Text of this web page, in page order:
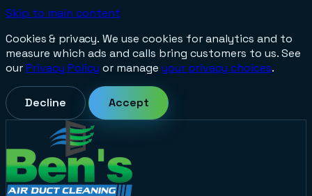
Skip to main content
Cookies & privacy. We use cookies for analytics and to
measure which ads and calls bring customers to us. See
ourPrivacy Policy or manage your privacy choices.
Decline Accept